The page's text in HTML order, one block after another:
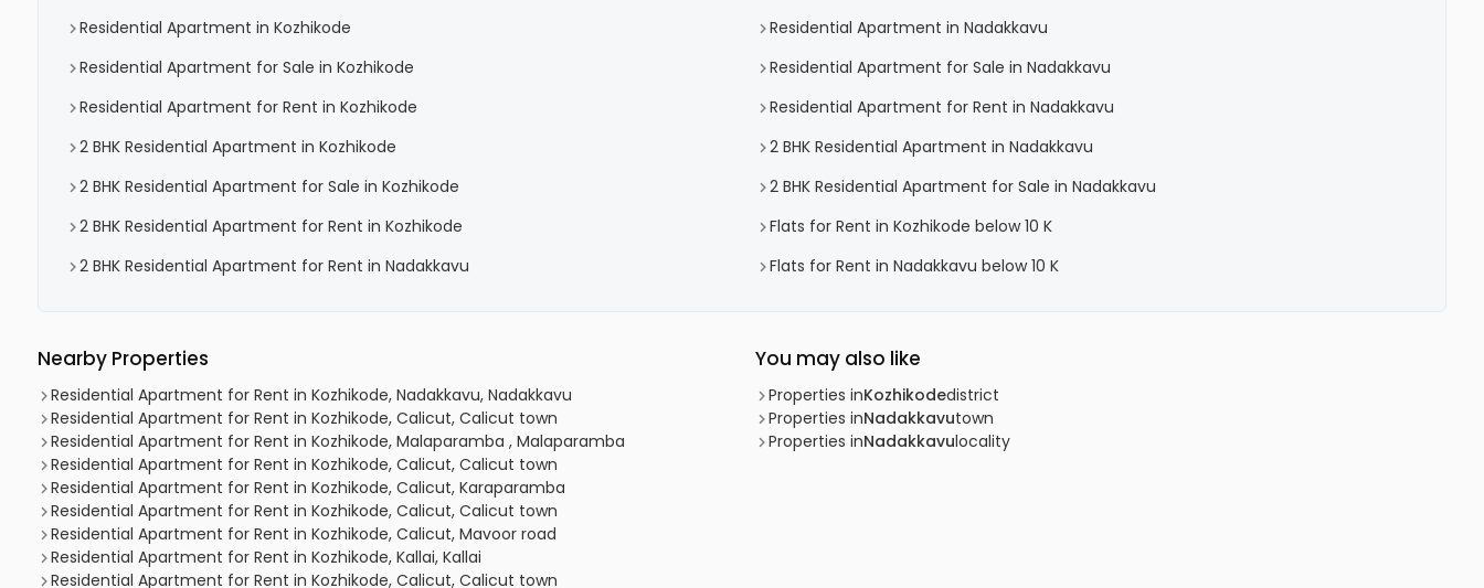
Residential Apartment in Kozhikode
Residential Apartment in Nadakkavu
Residential Apartment for Sale in Kozhikode
Residential Apartment for Sale in Nadakkavu
Residential Apartment for Rent in Kozhikode
Residential Apartment for Rent in Nadakkavu
2 BHK Residential Apartment in Kozhikode
2 BHK Residential Apartment in Nadakkavu
2 BHK Residential Apartment for Sale in Kozhikode
2 BHK Residential Apartment for Sale in Nadakkavu
2 BHK Residential Apartment for Rent in Kozhikode
Flats for Rent in Kozhikode below 10 K
2 BHK Residential Apartment for Rent in Nadakkavu
Flats for Rent in Nadakkavu below 10 K
Nearby Properties
Residential Apartment for Rent in Kozhikode, Nadakkavu, Nadakkavu
Residential Apartment for Rent in Kozhikode, Calicut, Calicut town
Residential Apartment for Rent in Kozhikode, Malaparamba , Malaparamba
Residential Apartment for Rent in Kozhikode, Calicut, Calicut town
Residential Apartment for Rent in Kozhikode, Calicut, Karaparamba
Residential Apartment for Rent in Kozhikode, Calicut, Calicut town
Residential Apartment for Rent in Kozhikode, Calicut, Mavoor road
Residential Apartment for Rent in Kozhikode, Kallai, Kallai
Residential Apartment for Rent in Kozhikode, Calicut, Calicut town
You may also like
Properties inKozhikodedistrict
Properties inNadakkavutown
Properties inNadakkavulocality